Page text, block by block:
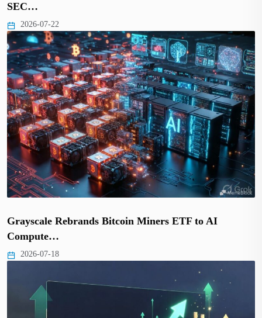
SEC…
2026-07-22
Grayscale Rebrands Bitcoin Miners ETF to AI
Compute…
2026-07-18